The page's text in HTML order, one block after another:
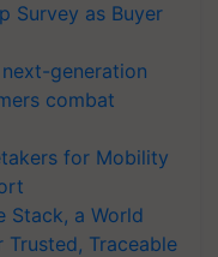
Survey as Buyer
generation
combat
for Mobility
Stack, a World
Traceable